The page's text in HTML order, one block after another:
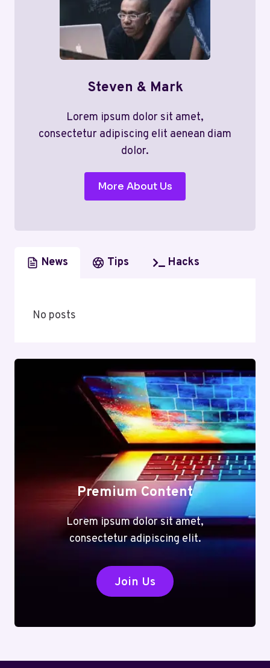
Steven & Mark
Lorem ipsum dolor sit amet,
consectetur adipiscing elit aenean diam
dolor.
More About Us
News Tips Hacks
No posts
Premium Content
Lorem ipsum dolor sit amet,
consectetur adipiscing elit.
Join Us